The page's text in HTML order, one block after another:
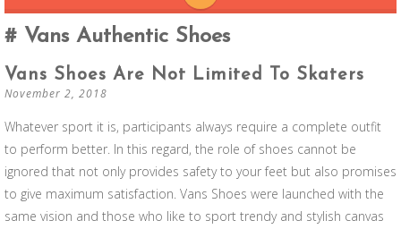
Vans Authentic Shoes
Vans Shoes Are Not Limited To Skaters
November 2, 2018
Whatever sport it is, participants always require a complete outfit
to perform better. In this regard, the role of shoes cannot be
ignored that not only provides safety to your feet but also promises
to give maximum satisfaction. Vans Shoes were launched with the
same vision and those who like to sport trendy and stylish canvas